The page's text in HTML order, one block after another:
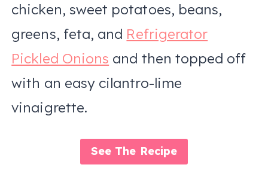
chicken, sweet potatoes, beans,
greens, feta, and Refrigerator
Pickled Onions and then topped off
with an easy cilantro-lime
vinaigrette.
See The Recipe